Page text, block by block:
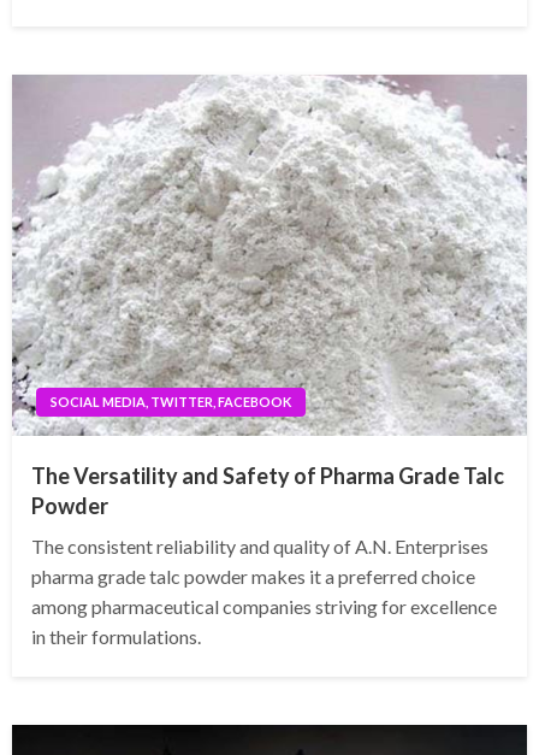
SOCIAL MEDIA, TWITTER, FACEBOOK
The Versatility and Safety of Pharma Grade Talc
Powder
The consistent reliability and quality of A.N. Enterprises
pharma grade talc powder makes it a preferred choice
among pharmaceutical companies striving for excellence
in their formulations.